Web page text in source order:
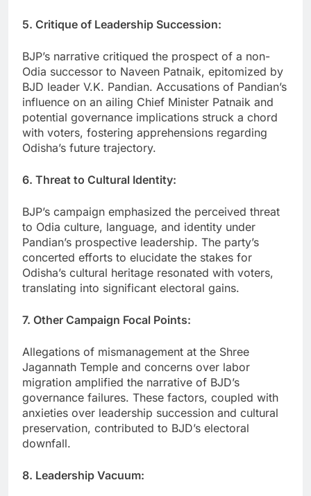
5. Critique of Leadership Succession:
BJP’s narrative critiqued the prospect of a non-
Odia successor to Naveen Patnaik, epitomized by
BJD leader V.K. Pandian. Accusations of Pandian’s
influence on an ailing Chief Minister Patnaik and
potential governance implications struck a chord
with voters, fostering apprehensions regarding
Odisha’s future trajectory.
6. Threat to Cultural Identity:
BJP’s campaign emphasized the perceived threat
to Odia culture, language, and identity under
Pandian’s prospective leadership. The party’s
concerted efforts to elucidate the stakes for
Odisha’s cultural heritage resonated with voters,
translating into significant electoral gains.
7. Other Campaign Focal Points:
Allegations of mismanagement at the Shree
Jagannath Temple and concerns over labor
migration amplified the narrative of BJD’s
governance failures. These factors, coupled with
anxieties over leadership succession and cultural
preservation, contributed to BJD’s electoral
downfall.
8. Leadership Vacuum: